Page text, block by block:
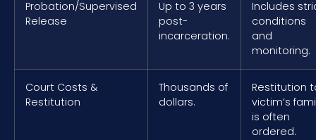
Probation/Supervised
Release
Up to 3 years
post-
incarceration.
Includes
conditions
and
monitoring.
Court Costs &
Restitution
Thousands of
dollars.
Restitution
victim’s
is often
ordered.